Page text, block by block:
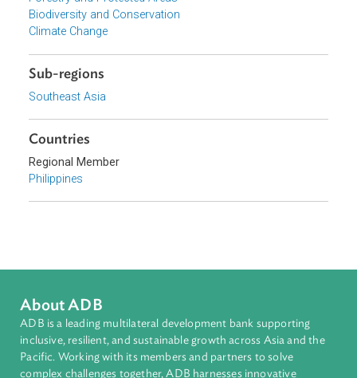
Focus Areas
Sustainable and Resilient Planet
Topics
Environmental Law
Forestry and Protected Areas
Biodiversity and Conservation
Climate Change
Countries
Regional Member
Philippines